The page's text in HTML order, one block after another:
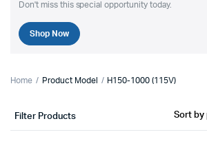
Don't miss this special opportunity today.
Shop Now
Home Product Model H150-1000 (115V)
Filter Products